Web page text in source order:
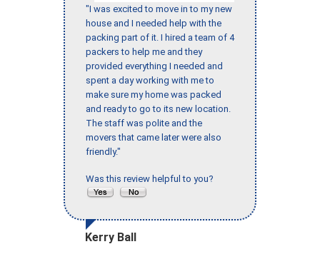
"I was excited to move in to my new
house and I needed help with the
packing part of it. I hired a team of 4
packers to help me and they
provided everything I needed and
spent a day working with me to
make sure my home was packed
and ready to go to its new location.
The staff was polite and the
movers that came later were also
friendly."
Was this review helpful to you?
Kerry Ball